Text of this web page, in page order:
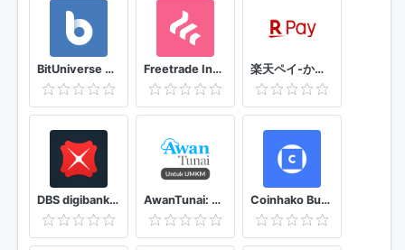
BitUniverse Crypto Trading Bot Freetrade Invest commission-free 楽天ペイ-かんたん、お得なスマホ決済アプリでお支払いをキャッシュレスに！
DBS digibank SG AwanTunai: Pembiayaan Belanja Untuk UMKM Coinhako Buy Bitcoin, Crypto Wallet & Trading